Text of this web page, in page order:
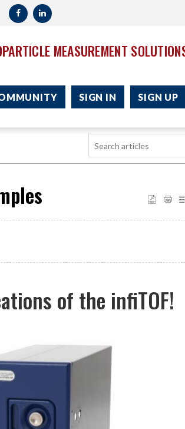
MEASUREMENT
SIGN IN SIGN UP
of the infiTOF!